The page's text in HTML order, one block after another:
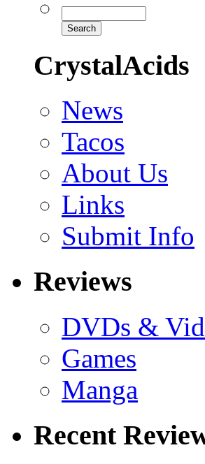
CrystalAcids
News
Tacos
About Us
Links
Submit Info
Reviews
DVDs &
Games
Manga
Recent